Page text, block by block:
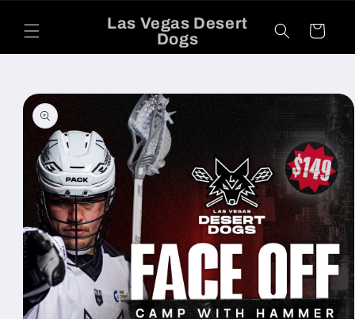
content
Las Vegas Desert
Dogs
Cart
Skip to
product
information